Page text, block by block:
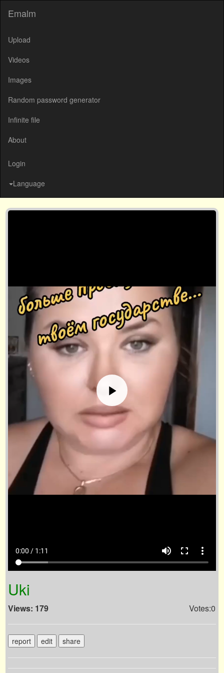
Emalm
Upload
Videos
Images
Random password generator
Infinite file
About
Login
Language
0:00 / 1:11 volume_up fullscreen more_vert
Uki
Views: 179 Votes:0
report edit share